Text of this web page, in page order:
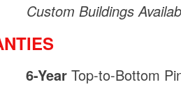
Custom Buildings
6-YearTop-to-Bottom